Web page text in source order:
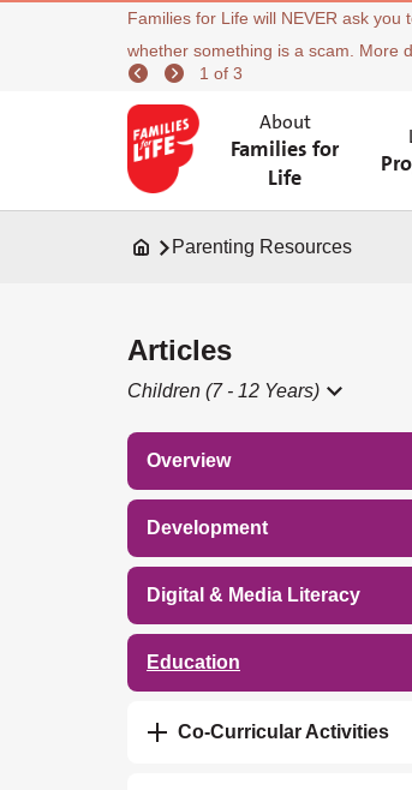
Families for Life will NEVER ask
whether something is a scam. More
1 of 3
About
Families for
Life
Parenting Resources
Articles
Children (7 - 12 Years)
Overview
Development
Digital & Media Literacy
Education
Co-Curricular Activities